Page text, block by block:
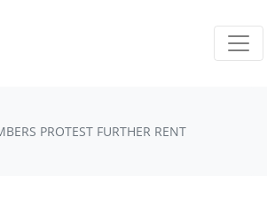
PROTEST FURTHER RENT